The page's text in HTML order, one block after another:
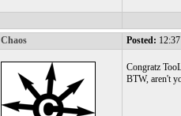
Chaos Posted:
Congratz
BTW, aren't